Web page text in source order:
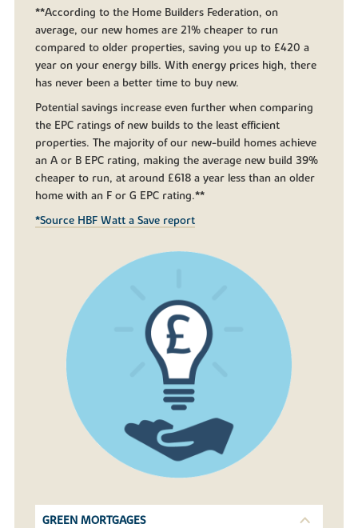
**According to the Home Builders Federation, on
average, our new homes are 21% cheaper to run
compared to older properties, saving you up to £420 a
year on your energy bills. With energy prices high, there
has never been a better time to buy new.
Potential savings increase even further when comparing
the EPC ratings of new builds to the least efficient
properties. The majority of our new-build homes achieve
an A or B EPC rating, making the average new build 39%
cheaper to run, at around £618 a year less than an older
home with an F or G EPC rating.**
*Source HBF Watt a Save report
GREEN MORTGAGES